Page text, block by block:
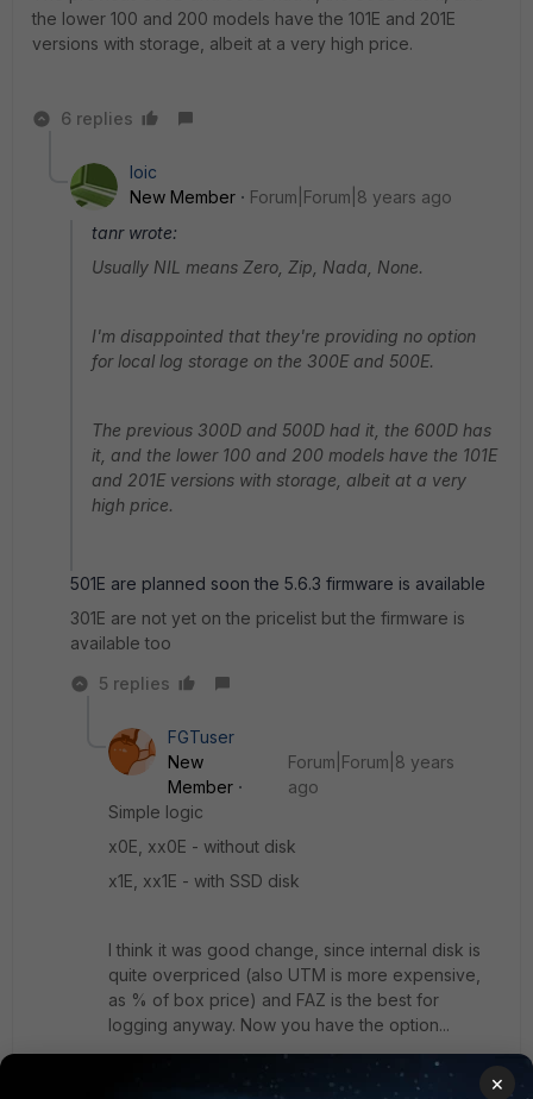
the lower 100 and 200 models have the 101E and 201E
versions with storage, albeit at a very high price.
6 replies
loic
New Member
Forum|Forum|8 years ago
tanr wrote:
Usually NIL means Zero, Zip, Nada, None.
I'm disappointed that they're providing no option
for local log storage on the 300E and 500E.
The previous 300D and 500D had it, the 600D has
it, and the lower 100 and 200 models have the 101E
and 201E versions with storage, albeit at a very
high price.
501E are planned soon the 5.6.3 firmware is available
301E are not yet on the pricelist but the firmware is
available too
5 replies
FGTuser
New
Member
Forum|Forum|8 years
ago
Simple logic
x0E, xx0E - without disk
x1E, xx1E - with SSD disk
I think it was good change, since internal disk is
quite overpriced (also UTM is more expensive,
as % of box price) and FAZ is the best for
logging anyway. Now you have the option...
Why are you surprised? Haven't you check
×